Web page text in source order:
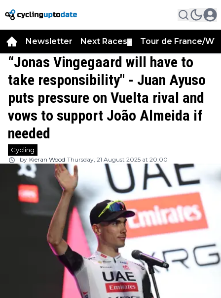
Newsletter Next Races Tour de France/
“Jonas Vingegaard will have to
take responsibility" - Juan Ayuso
puts pressure on Vuelta rival and
vows to support João Almeida if
needed
Cycling
by Kieran Wood Thursday, 21 August 2025 at 20:00